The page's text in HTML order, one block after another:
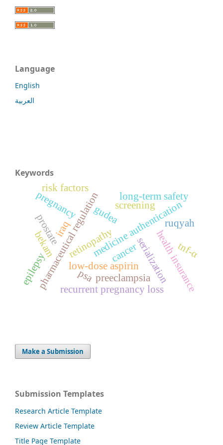
Language
English
العربية
Keywords
gudea
iraq medicine authentication
pharmaceutical regulation serialization
low-dose aspirin
long-term safety
pregnancy
preeclampsia
recurrent pregnancy losshealth insurance
cancer
prostate
psa
screening
retinopathy tnf-α
bekam
epilepsy
ruqyah
risk factors
Make a Submission
Submission Templates
Research Article Template
Review Article Template
Title Page Template